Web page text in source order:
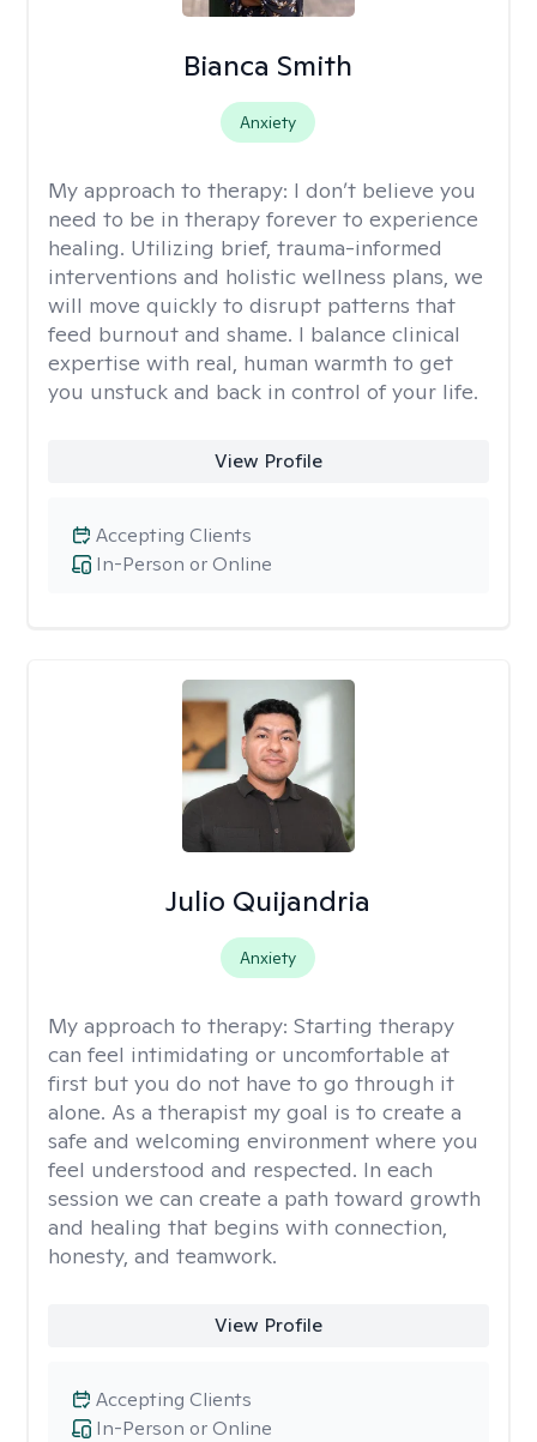
Bianca Smith
Anxiety
My approach to therapy: I don’t believe you
need to be in therapy forever to experience
healing. Utilizing brief, trauma-informed
interventions and holistic wellness plans, we
will move quickly to disrupt patterns that
feed burnout and shame. I balance clinical
expertise with real, human warmth to get
you unstuck and back in control of your life.
View Profile
In-Person or Online
Accepting Clients
Julio Quijandria
Anxiety
My approach to therapy: Starting therapy
can feel intimidating or uncomfortable at
first but you do not have to go through it
alone. As a therapist my goal is to create a
safe and welcoming environment where you
feel understood and respected. In each
session we can create a path toward growth
and healing that begins with connection,
honesty, and teamwork.
View Profile
In-Person or Online
Accepting Clients